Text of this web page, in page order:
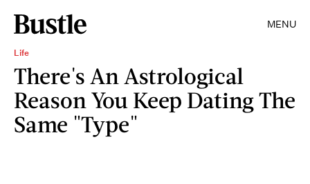
MENU
Life
There's An Astrological
Reason You Keep Dating The
Same "Type"